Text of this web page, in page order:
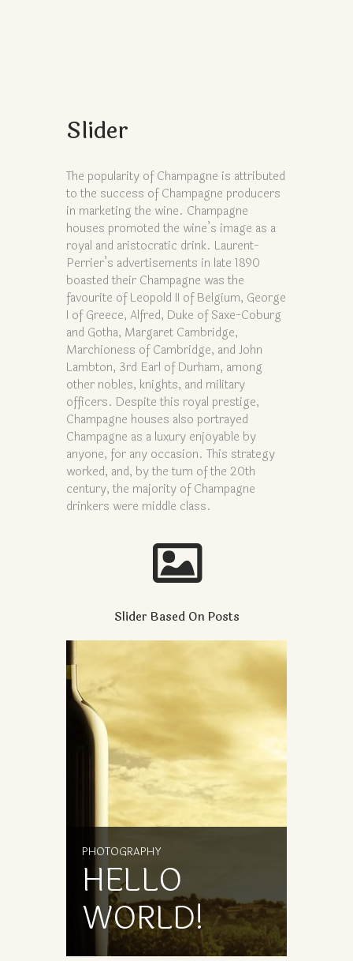
Slider
The popularity of Champagne is attributed
to the success of Champagne producers
in marketing the wine. Champagne
houses promoted the wine’s image as a
royal and aristocratic drink. Laurent-
Perrier’s advertisements in late 1890
boasted their Champagne was the
favourite of Leopold II of Belgium, George
I of Greece, Alfred, Duke of Saxe-Coburg
and Gotha, Margaret Cambridge,
Marchioness of Cambridge, and John
Lambton, 3rd Earl of Durham, among
other nobles, knights, and military
officers. Despite this royal prestige,
Champagne houses also portrayed
Champagne as a luxury enjoyable by
anyone, for any occasion. This strategy
worked, and, by the turn of the 20th
century, the majority of Champagne
drinkers were middle class.
Slider Based On Posts
PHOTOGRAPHY
HELLO
WORLD!